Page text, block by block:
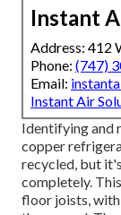
Instant
Address: 412
Phone: (747)
Email:
Instant Air
Identifying and
copper
recycled, but
completely.
floor joists,